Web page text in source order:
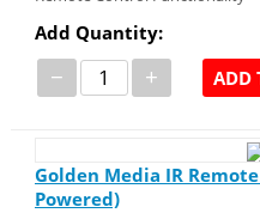
Add Quantity:
− + ADD
Golden Media IR
Powered)